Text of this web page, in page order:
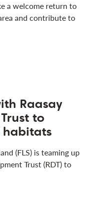
a welcome return to
and contribute to
Raasay
to
habitats
(FLS) is teaming up
Trust (RDT) to